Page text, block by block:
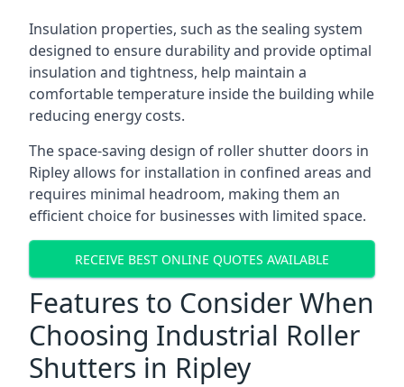
Insulation properties, such as the sealing system
designed to ensure durability and provide optimal
insulation and tightness, help maintain a
comfortable temperature inside the building while
reducing energy costs.
The space-saving design of roller shutter doors in
Ripley allows for installation in confined areas and
requires minimal headroom, making them an
efficient choice for businesses with limited space.
RECEIVE BEST ONLINE QUOTES AVAILABLE
Features to Consider When
Choosing Industrial Roller
Shutters in Ripley